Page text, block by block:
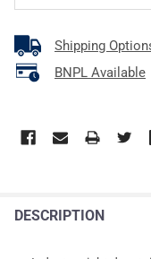
Shipping
BNPL Available
DESCRIPTION